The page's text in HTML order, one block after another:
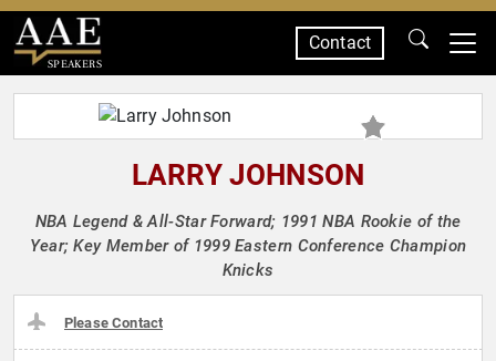
SPEAKERS
Contact
LARRY JOHNSON
NBA Legend & All-Star Forward; 1991 NBA Rookie of the
Year; Key Member of 1999 Eastern Conference Champion
Knicks
Please Contact